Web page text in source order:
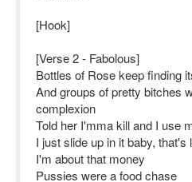
[Hook]
[Verse 2 - Fabolous]
Bottles of Rose keep finding
And groups of pretty bitches
complexion
Told her I'mma kill and I use
I just slide up in it baby, that's
I'm about that money
Pussies were a food chase